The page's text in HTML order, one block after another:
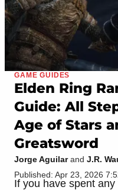
GAME GUIDES
Elden Ring
Guide: All
Age of Stars
Greatsword
Jorge Aguilarand J.R.
Published: Apr 23, 2026
If you have spent